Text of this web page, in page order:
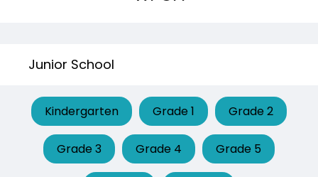
Junior School
Kindergarten Grade 1 Grade 2
Grade 3 Grade 4 Grade 5